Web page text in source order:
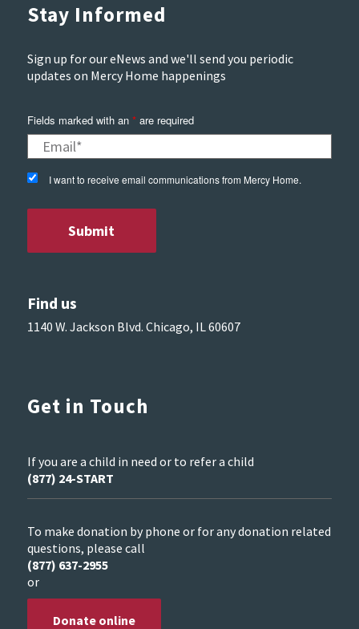
Stay Informed
Sign up for our eNews and we'll send you periodic
updates on Mercy Home happenings
Fields marked with an *are required
I want to receive email communications from Mercy Home.
Find us
1140 W. Jackson Blvd. Chicago, IL 60607
Get in Touch
If you are a child in need or to refer a child
(877) 24-START
To make donation by phone or for any donation related
questions, please call
(877) 637-2955
or
Donate online